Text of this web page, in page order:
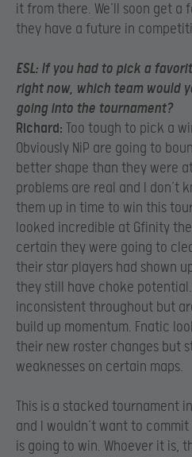
it from there. We’ll soon get
they have a future in
ESL: If you had to pick a
right now, which team would
going into the tournament?
Richard: Too tough to pick a
Obviously NiP are going to
better shape than they were
problems are real and I don’t
them up in time to win this
looked incredible at Gfinity
certain they were going to
their star players had shown
they still have choke
inconsistent throughout but
build up momentum. Fnatic
their new roster changes but
weaknesses on certain maps.
This is a stacked tournament
and I wouldn’t want to
is going to win. Whoever it is,